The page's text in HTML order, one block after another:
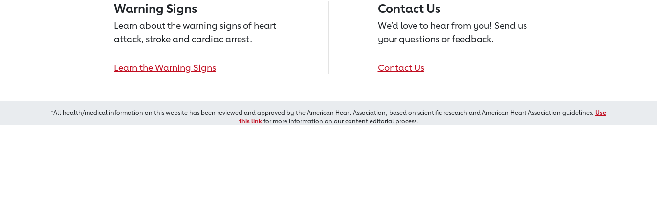
Warning Signs
Learn about the warning signs of heart
attack, stroke and cardiac arrest.
Learn the Warning Signs
Contact Us
We’d love to hear from you! Send us
your questions or feedback.
Contact Us
*All health/medical information on this website has been reviewed and approved by the American Heart Association, based on scientific research and American Heart Association guidelines. Use
this linkfor more information on our content editorial process.